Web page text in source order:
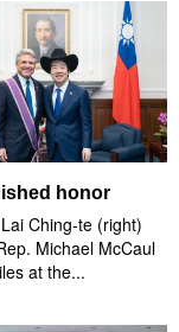
honor
Ching-te (right)
Michael McCaul
at the...